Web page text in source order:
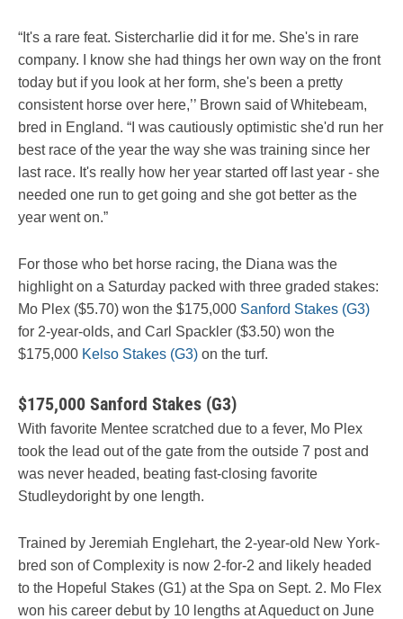
“It's a rare feat. Sistercharlie did it for me. She's in rare
company. I know she had things her own way on the front
today but if you look at her form, she's been a pretty
consistent horse over here,’’ Brown said of Whitebeam,
bred in England. “I was cautiously optimistic she'd run her
best race of the year the way she was training since her
last race. It's really how her year started off last year - she
needed one run to get going and she got better as the
year went on.”
For those who bet horse racing, the Diana was the
highlight on a Saturday packed with three graded stakes:
Mo Plex ($5.70) won the $175,000 Sanford Stakes (G3)
for 2-year-olds, and Carl Spackler ($3.50) won the
$175,000 Kelso Stakes (G3) on the turf.
$175,000 Sanford Stakes (G3)
With favorite Mentee scratched due to a fever, Mo Plex
took the lead out of the gate from the outside 7 post and
was never headed, beating fast-closing favorite
Studleydoright by one length.
Trained by Jeremiah Englehart, the 2-year-old New York-
bred son of Complexity is now 2-for-2 and likely headed
to the Hopeful Stakes (G1) at the Spa on Sept. 2. Mo Flex
won his career debut by 10 lengths at Aqueduct on June